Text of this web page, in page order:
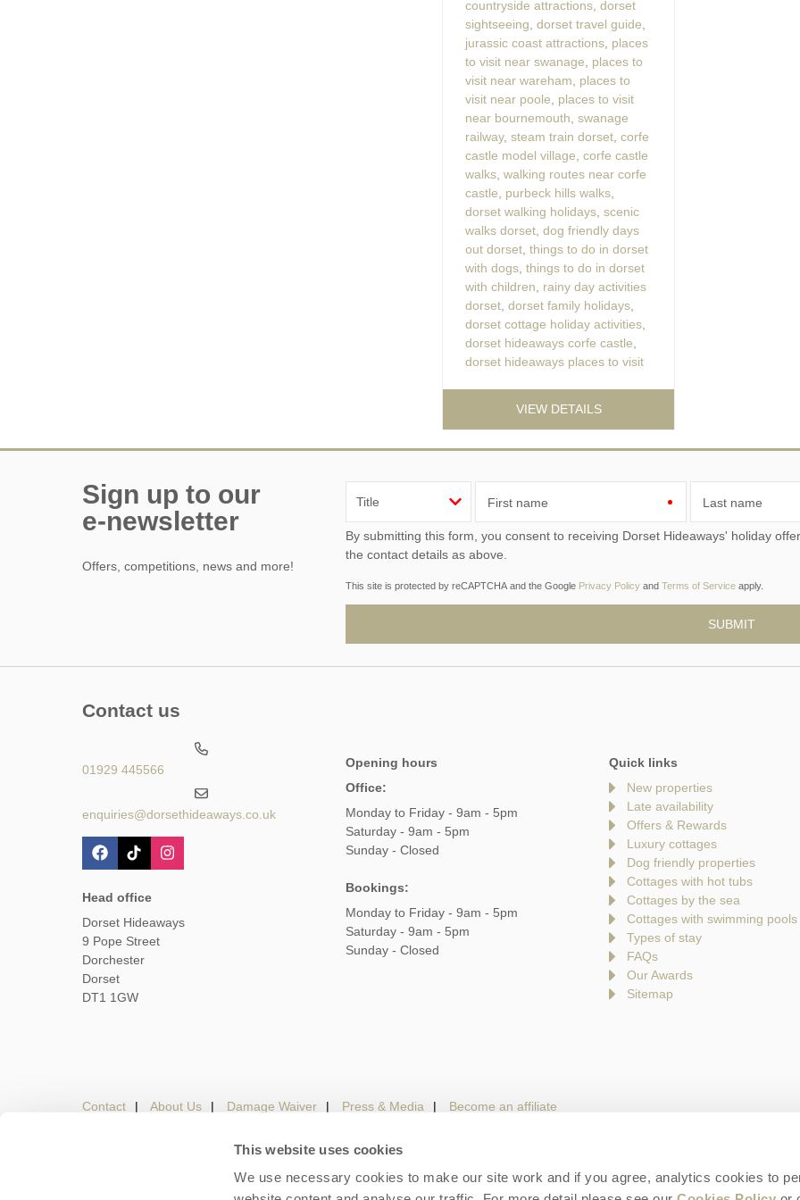
This website uses cookies
We use necessary cookies to make our site work and if you agree, analytics cookies to
countryside attractions dorset
sightseeing dorset travel guide
jurassic coast attractions places
to visit near swanage
places to
visit near wareham
places to
visit near poole
places to visit
near bournemouth swanage
railway, steam train dorset corfe
castle model village corfe castle
walks walking routes near corfe
castle
purbeck hills walks
dorset walking holidays scenic
walks dorset dog friendly days
out dorset things to do in dorset
with dogs things to do in dorset
with children
rainy day activities
dorset dorset family holidays
dorset cottage holiday activities
dorset hideaways corfe castle
dorset hideaways places to visit
VIEW DETAILS
Sign up to our
e-newsletter
Offers, competitions, news and more!
First name Last name
By submitting this form, you consent to receiving Dorset Hideaways' holiday offers, including Dorset Hideaways initial information, using
the contact details as above.
This site is protected by reCAPTCHA and the Google Privacy Policy and Terms of Service apply.
Contact us
01929 445566
enquiries@dorsethideaways.co.uk
Head office
Dorset Hideaways
9 Pope Street
Dorchester
Dorset
DT1 1GW
Opening hours
Office:
Monday to Friday - 9am - 5pm
Saturday - 9am - 5pm
Sunday - Closed
Bookings:
Monday to Friday - 9am - 5pm
Saturday - 9am - 5pm
Sunday - Closed
Quick links
New properties
Late availability
Offers & Rewards
Luxury cottages
Dog friendly properties
Cottages with hot tubs
Cottages by the sea
Cottages with swimming pools
Types of stay
FAQs
Our Awards
Sitemap
Contact About Us Damage Waiver Press & Media Become an affiliate
Owners Login Housekeepers login Terms and Conditions Privacy Policy